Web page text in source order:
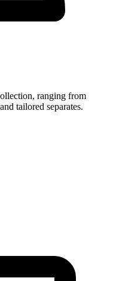
ranging from
tailored separates.